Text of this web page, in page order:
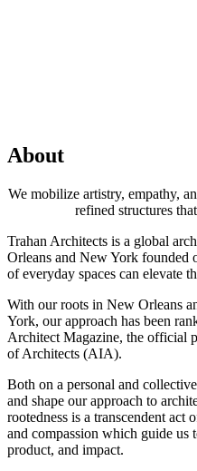
About
We mobilize artistry, empathy,
refined structures
Trahan Architects is a global
Orleans and New York founded
of everyday spaces can elevate
With our roots in New Orleans
York, our approach has been
Architect Magazine, the official
of Architects (AIA).
Both on a personal and
and shape our approach to
rootedness is a transcendent act
and compassion which guide us
product, and impact.